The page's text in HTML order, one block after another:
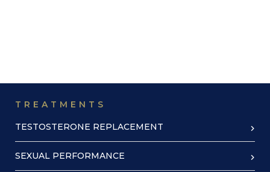
TREATMENTS
TESTOSTERONE REPLACEMENT
SEXUAL PERFORMANCE